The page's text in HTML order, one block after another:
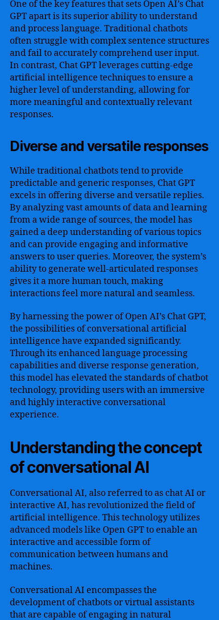
One of the key features that sets Open AI’s Chat
GPT apart is its superior ability to understand
and process language. Traditional chatbots
often struggle with complex sentence structures
and fail to accurately comprehend user input.
In contrast, Chat GPT leverages cutting-edge
artificial intelligence techniques to ensure a
higher level of understanding, allowing for
more meaningful and contextually relevant
responses.
Diverse and versatile responses
While traditional chatbots tend to provide
predictable and generic responses, Chat GPT
excels in offering diverse and versatile replies.
By analyzing vast amounts of data and learning
from a wide range of sources, the model has
gained a deep understanding of various topics
and can provide engaging and informative
answers to user queries. Moreover, the system’s
ability to generate well-articulated responses
gives it a more human touch, making
interactions feel more natural and seamless.
By harnessing the power of Open AI’s Chat GPT,
the possibilities of conversational artificial
intelligence have expanded significantly.
Through its enhanced language processing
capabilities and diverse response generation,
this model has elevated the standards of chatbot
technology, providing users with an immersive
and highly interactive conversational
experience.
Understanding the concept
of conversational AI
Conversational AI, also referred to as chat AI or
interactive AI, has revolutionized the field of
artificial intelligence. This technology utilizes
advanced models like Open GPT to enable an
interactive and accessible form of
communication between humans and
machines.
Conversational AI encompasses the
development of chatbots or virtual assistants
that are capable of engaging in natural